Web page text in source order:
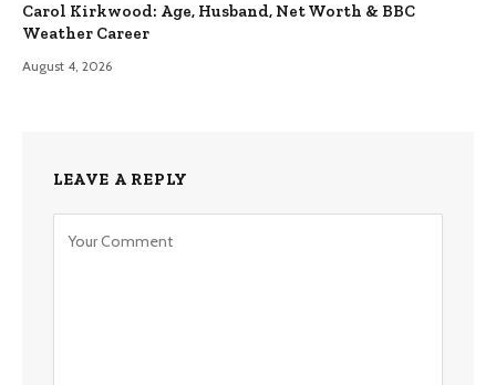
Carol Kirkwood: Age, Husband, Net Worth & BBC
Weather Career
August 4, 2026
LEAVE A REPLY